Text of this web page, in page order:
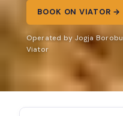
BOOK ON VIATOR →
Operated by Jogja
Viator